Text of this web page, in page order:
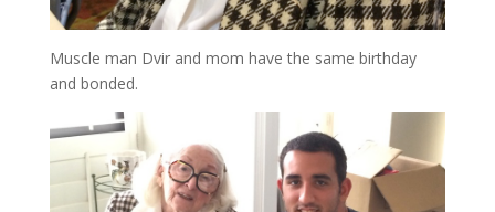
Muscle man Dvir and mom have the same birthday
and bonded.